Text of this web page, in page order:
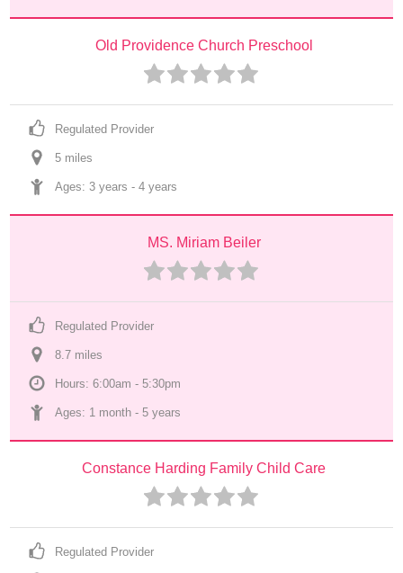
Old Providence Church Preschool
Regulated Provider
5 miles
Ages: 3 years - 4 years
MS. Miriam Beiler
Regulated Provider
8.7 miles
Hours: 6:00am - 5:30pm
Ages: 1 month - 5 years
Constance Harding Family Child Care
Regulated Provider